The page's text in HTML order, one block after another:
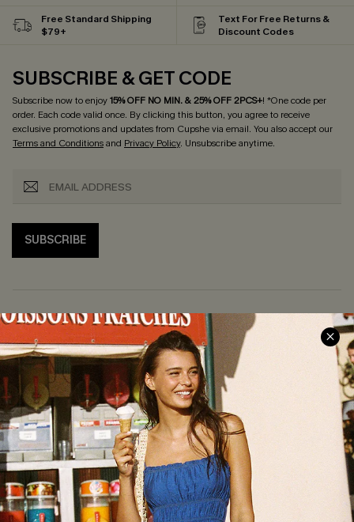
Free Standard Shipping
$79+
Text For Free Returns &
Discount Codes
SUBSCRIBE & GET CODE
Subscribe now to enjoy15% OFF NO MIN. & 25% OFF 2PCS+! *One code per
order. Each code valid once. By clicking this button, you agree to receive
exclusive promotions and updates from Cupshe via email. You also accept our
Terms and Conditionsand Privacy Policy. Unsubscribe anytime.
SUBSCRIBE
COMPANY INFO
About Us
Meet Cupshe
Cupshe Cares
Customer Reviews
Terms & Conditions
Privacy Policy
Cupshe Supply Chain
SERVICE CENTER
Size Measurement
Delivery
Returns
Start A Return
Contact Us
Track Your Order
FAQs